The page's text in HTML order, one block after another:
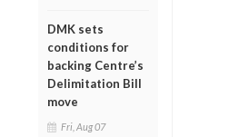
DMK sets
conditions for
backing Centre’s
Delimitation Bill
move
Fri, Aug 07